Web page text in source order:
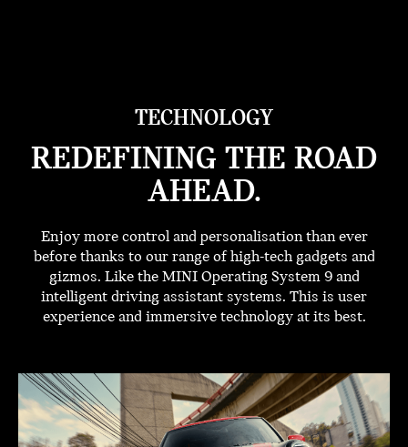
TECHNOLOGY
REDEFINING THE ROAD
AHEAD.
Enjoy more control and personalisation than ever
before thanks to our range of high-tech gadgets and
gizmos. Like the MINI Operating System 9 and
intelligent driving assistant systems. This is user
experience and immersive technology at its best.